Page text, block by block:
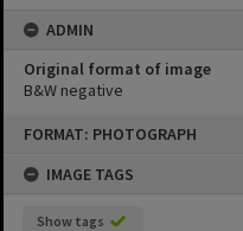
FORMAT: PHOTOGRAPH
IMAGE TAGS
Show tags
ADMIN
Original format of image
B&W negative